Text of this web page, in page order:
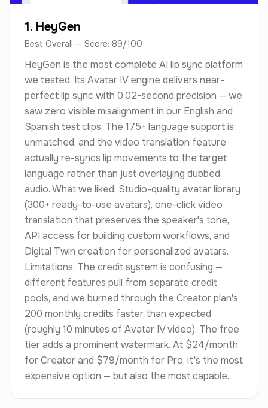
1. HeyGen
Best Overall — Score: 89/100
HeyGen is the most complete AI lip sync platform
we tested. Its Avatar IV engine delivers near-
perfect lip sync with 0.02-second precision — we
saw zero visible misalignment in our English and
Spanish test clips. The 175+ language support is
unmatched, and the video translation feature
actually re-syncs lip movements to the target
language rather than just overlaying dubbed
audio. What we liked: Studio-quality avatar library
(300+ ready-to-use avatars), one-click video
translation that preserves the speaker's tone,
API access for building custom workflows, and
Digital Twin creation for personalized avatars.
Limitations: The credit system is confusing —
different features pull from separate credit
pools, and we burned through the Creator plan's
200 monthly credits faster than expected
(roughly 10 minutes of Avatar IV video). The free
tier adds a prominent watermark. At $24/month
for Creator and $79/month for Pro, it's the most
expensive option — but also the most capable.